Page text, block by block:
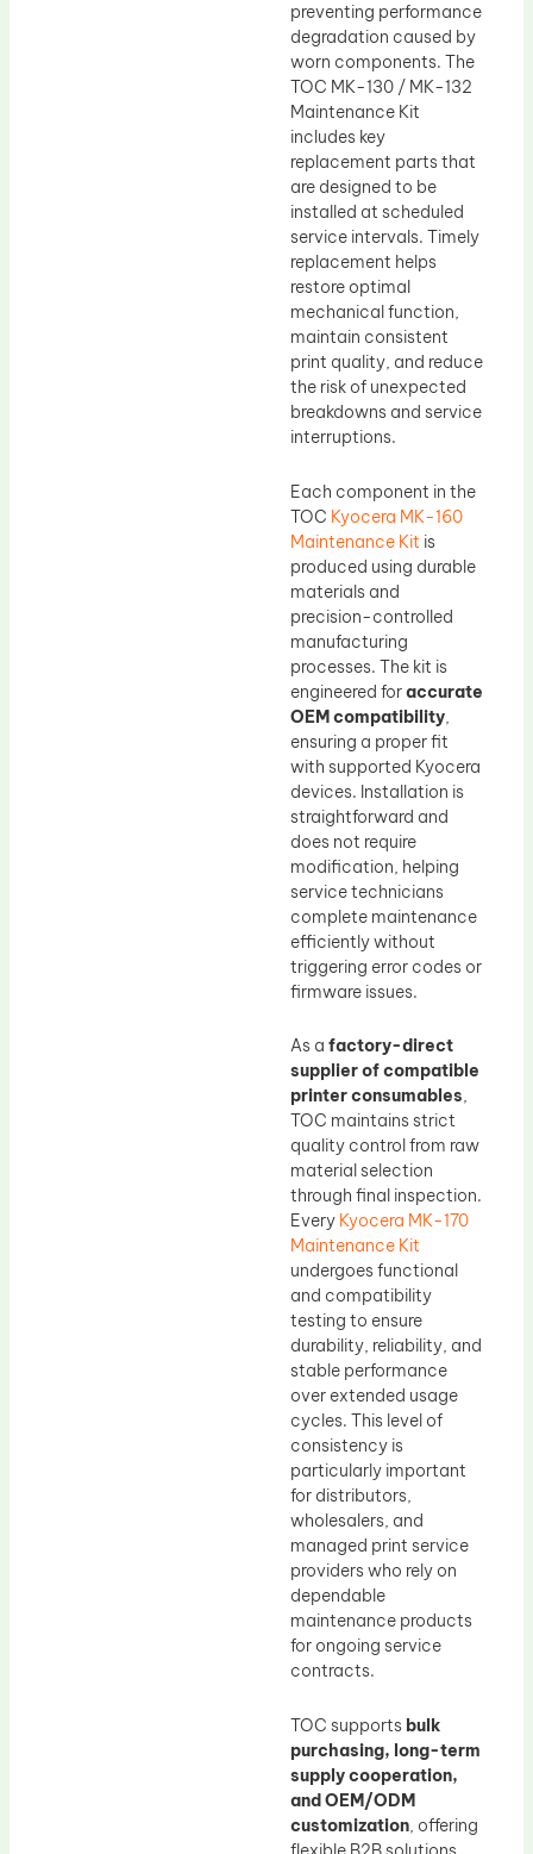
preventing performance
degradation caused by
worn components. The
TOC MK-130 / MK-132
Maintenance Kit
includes key
replacement parts that
are designed to be
installed at scheduled
service intervals. Timely
replacement helps
restore optimal
mechanical function,
maintain consistent
print quality, and reduce
the risk of unexpected
breakdowns and service
interruptions.
Each component in the
TOC Kyocera MK-160
Maintenance Kit is
produced using durable
materials and
precision-controlled
manufacturing
processes. The kit is
engineered foraccurate
OEM compatibility,
ensuring a proper fit
with supported Kyocera
devices. Installation is
straightforward and
does not require
modification, helping
service technicians
complete maintenance
efficiently without
triggering error codes or
firmware issues.
As a factory-direct
supplier of compatible
printer consumables,
TOC maintains strict
quality control from raw
material selection
through final inspection.
Every Kyocera MK-170
Maintenance Kit
undergoes functional
and compatibility
testing to ensure
durability, reliability, and
stable performance
over extended usage
cycles. This level of
consistency is
particularly important
for distributors,
wholesalers, and
managed print service
providers who rely on
dependable
maintenance products
for ongoing service
contracts.
TOC supports bulk
purchasing, long-term
supply cooperation,
and OEM/ODM
customization, offering